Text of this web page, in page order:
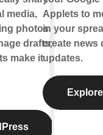
media,
photos
drafts,
make it
Applets to
in your
create news
updates.